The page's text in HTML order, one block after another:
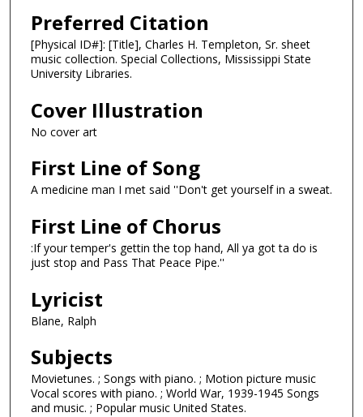
Preferred Citation
[Physical ID#]: [Title], Charles H. Templeton, Sr. sheet
music collection. Special Collections, Mississippi State
University Libraries.
Cover Illustration
No cover art
First Line of Song
A medicine man I met said ''Don't get yourself in a sweat.
First Line of Chorus
:If your temper's gettin the top hand, All ya got ta do is
just stop and Pass That Peace Pipe.''
Lyricist
Blane, Ralph
Subjects
Movietunes. ; Songs with piano. ; Motion picture music
Vocal scores with piano. ; World War, 1939-1945 Songs
and music. ; Popular music United States.